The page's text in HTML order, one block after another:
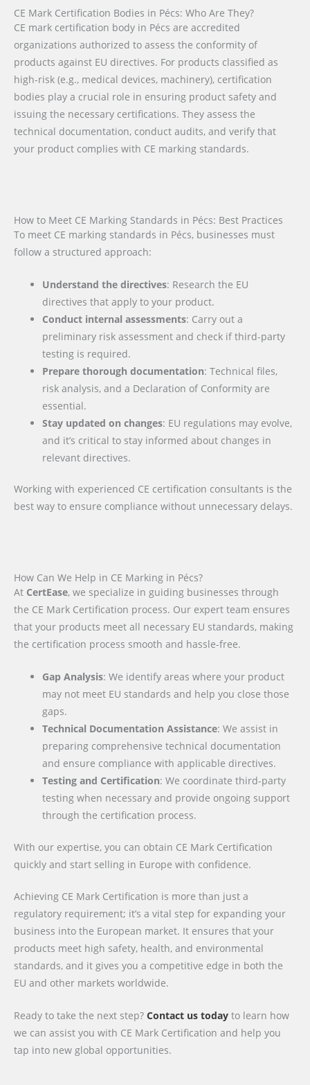
CE Mark Certification Bodies in Pécs: Who Are They?
CE mark certification body in Pécs are accredited
organizations authorized to assess the conformity of
products against EU directives. For products classified as
high-risk (e.g., medical devices, machinery), certification
bodies play a crucial role in ensuring product safety and
issuing the necessary certifications. They assess the
technical documentation, conduct audits, and verify that
your product complies with CE marking standards.
How to Meet CE Marking Standards in Pécs: Best Practices
To meet CE marking standards in Pécs, businesses must
follow a structured approach:
Understand the directives: Research the EU
directives that apply to your product.
Conduct internal assessments: Carry out a
preliminary risk assessment and check if third-party
testing is required.
Prepare thorough documentation: Technical files,
risk analysis, and a Declaration of Conformity are
essential.
Stay updated on changes: EU regulations may evolve,
and it’s critical to stay informed about changes in
relevant directives.
Working with experienced CE certification consultants is the
best way to ensure compliance without unnecessary delays.
How Can We Help in CE Marking in Pécs?
At CertEase, we specialize in guiding businesses through
the CE Mark Certification process. Our expert team ensures
that your products meet all necessary EU standards, making
the certification process smooth and hassle-free.
Gap Analysis: We identify areas where your product
may not meet EU standards and help you close those
gaps.
Technical Documentation Assistance: We assist in
preparing comprehensive technical documentation
and ensure compliance with applicable directives.
Testing and Certification: We coordinate third-party
testing when necessary and provide ongoing support
through the certification process.
With our expertise, you can obtain CE Mark Certification
quickly and start selling in Europe with confidence.
Achieving CE Mark Certification is more than just a
regulatory requirement; it’s a vital step for expanding your
business into the European market. It ensures that your
products meet high safety, health, and environmental
standards, and it gives you a competitive edge in both the
EU and other markets worldwide.
Ready to take the next step? Contact us today to learn how
we can assist you with CE Mark Certification and help you
tap into new global opportunities.